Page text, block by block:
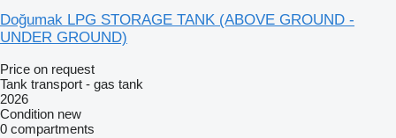
Doğumak LPG STORAGE TANK (ABOVE GROUND -
UNDER GROUND)
Price on request
Tank transport - gas tank
2026
Condition new
0 compartments